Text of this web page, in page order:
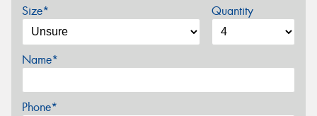
Size* Quantity
Name*
Phone*